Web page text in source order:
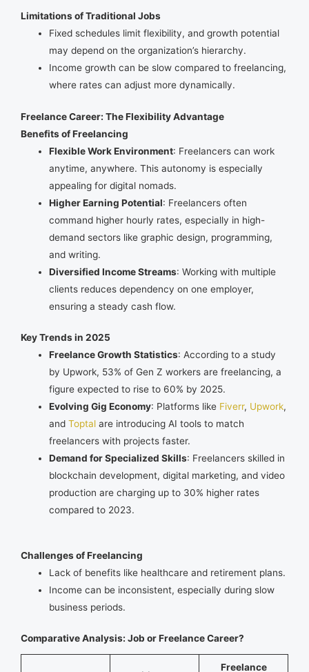
Limitations of Traditional Jobs
Fixed schedules limit flexibility, and growth potential
may depend on the organization’s hierarchy.
Income growth can be slow compared to freelancing,
where rates can adjust more dynamically.
Freelance Career: The Flexibility Advantage
Benefits of Freelancing
Flexible Work Environment: Freelancers can work
anytime, anywhere. This autonomy is especially
appealing for digital nomads.
Higher Earning Potential: Freelancers often
command higher hourly rates, especially in high-
demand sectors like graphic design, programming,
and writing.
Diversified Income Streams: Working with multiple
clients reduces dependency on one employer,
ensuring a steady cash flow.
Key Trends in 2025
Freelance Growth Statistics: According to a study
by Upwork, 53% of Gen Z workers are freelancing, a
figure expected to rise to 60% by 2025.
Evolving Gig Economy: Platforms like Fiverr, Upwork,
andToptal are introducing AI tools to match
freelancers with projects faster.
Demand for Specialized Skills: Freelancers skilled in
blockchain development, digital marketing, and video
production are charging up to 30% higher rates
compared to 2023.
Challenges of Freelancing
Lack of benefits like healthcare and retirement plans.
Income can be inconsistent, especially during slow
business periods.
Comparative Analysis: Job or Freelance Career?
Freelance